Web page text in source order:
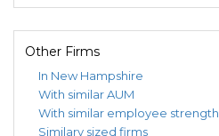
Other Firms
In New Hampshire
With similar AUM
With similar employee strength
Similary sized firms